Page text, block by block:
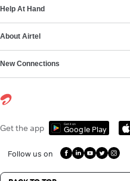
Help At Hand
About Airtel
New Connections
Get the app Get it on
Google Play
Follow us on